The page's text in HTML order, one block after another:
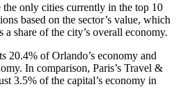
the only cities currently in the top 10
based on the sector’s value, which
share of the city’s overall economy.
20.4% of Orlando’s economy and
In comparison, Paris’s Travel &
3.5% of the capital’s economy in